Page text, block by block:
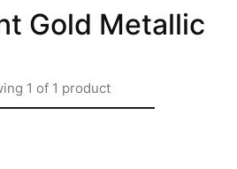
Gold Metallic
1 of 1 product